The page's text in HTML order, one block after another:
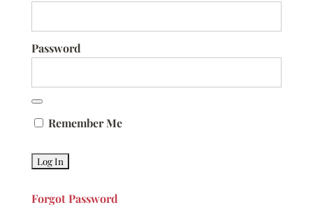
Password
Remember Me
Forgot Password